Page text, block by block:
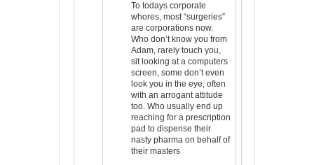
To todays corporate
whores, most “surgeries”
are corporations now.
Who don’t know you from
Adam, rarely touch you,
sit looking at a computers
screen, some don’t even
look you in the eye, often
with an arrogant attitude
too. Who usually end up
reaching for a prescription
pad to dispense their
nasty pharma on behalf of
their masters